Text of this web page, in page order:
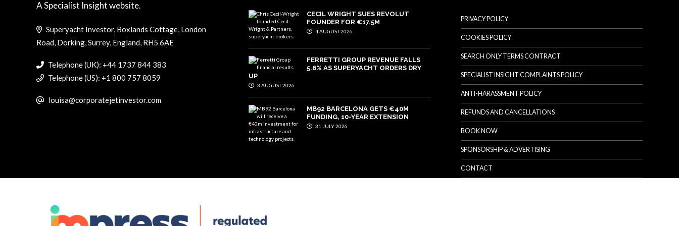
A Specialist Insight website.
Superyacht Investor, Boxlands Cottage, London
Road, Dorking, Surrey, England, RH5 6AE
Telephone (UK): +44 1737 844 383
Telephone (US): +1 800 757 8059
louisa@corporatejetinvestor.com
CECIL WRIGHT SUES REVOLUT
FOUNDER FOR €17.5M
4 AUGUST 2026
FERRETTI GROUP REVENUE FALLS
5.6% AS SUPERYACHT ORDERS DRY
UP
3 AUGUST 2026
MB92 BARCELONA GETS €40M
FUNDING, 10-YEAR EXTENSION
31 JULY 2026
PRIVACY POLICY
COOKIES POLICY
SEARCH ONLY TERMS CONTRACT
SPECIALIST INSIGHT COMPLAINTS POLICY
ANTI-HARASSMENT POLICY
REFUNDS AND CANCELLATIONS
BOOK NOW
SPONSORSHIP & ADVERTISING
CONTACT